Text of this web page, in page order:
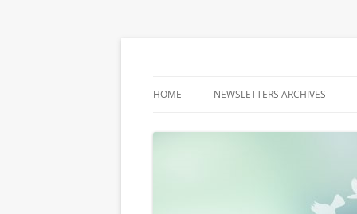
HOME NEWSLETTERS ARCHIVES